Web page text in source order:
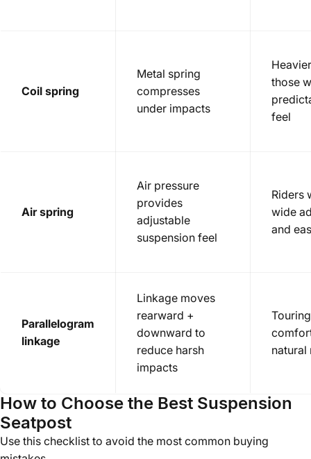
Coil spring
Metal spring
compresses
under impacts
those
feel
Air spring
Air pressure
provides
adjustable
suspension feel
Riders
wide
and
Parallelogram
linkage
Linkage moves
rearward +
downward to
reduce harsh
impacts
natural
How to Choose the Best Suspension
Seatpost
Use this checklist to avoid the most common buying